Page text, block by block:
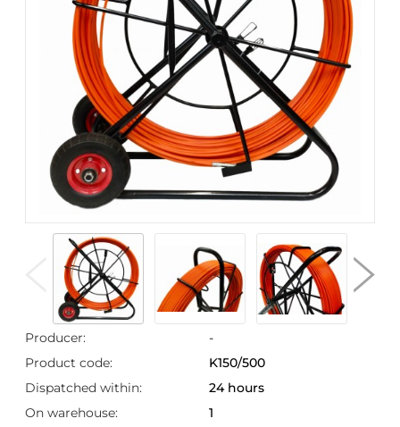
Producer:
-
Product code:
K150/500
Dispatched within:
24 hours
On warehouse:
1